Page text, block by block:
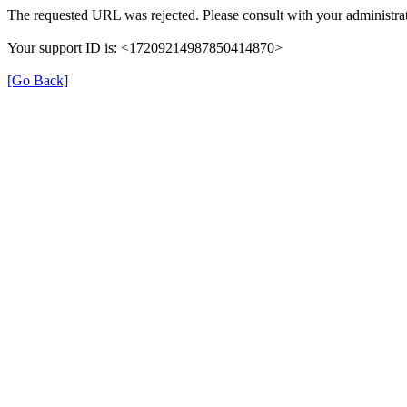
The requested URL was rejected. Please consult with your
Your support ID is: <17209214987850414870>
[Go Back]